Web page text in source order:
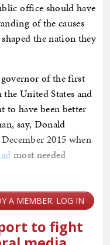
office should have
of the causes
the nation they
of the first
United States and
have been better
say, Donald
2015 when
most needed